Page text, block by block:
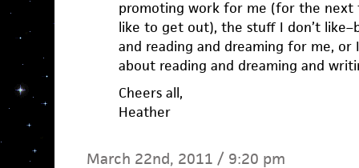
promoting work for me (for the next
like to get out), the stuff I don’t
and reading and dreaming for me, or
about reading and dreaming and
Cheers all,
Heather
March 22nd, 2011 / 9:20 pm